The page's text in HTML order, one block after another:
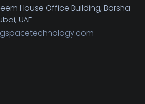
House Office Building, Barsha
UAE